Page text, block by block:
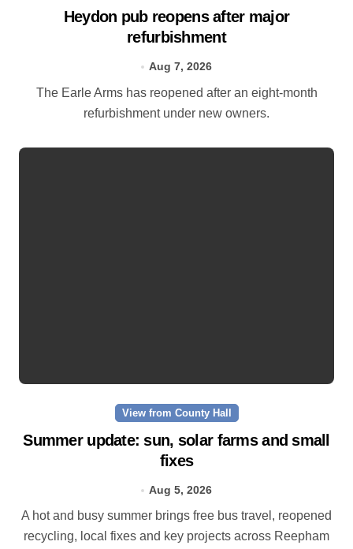
Heydon pub reopens after major
refurbishment
Aug 7, 2026
The Earle Arms has reopened after an eight‑month
refurbishment under new owners.
View from County Hall
Summer update: sun, solar farms and small
fixes
Aug 5, 2026
A hot and busy summer brings free bus travel, reopened
recycling, local fixes and key projects across Reepham